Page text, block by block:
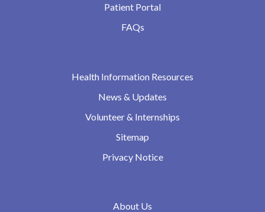
Patient Portal
FAQs
Health Information Resources
News & Updates
Volunteer & Internships
Sitemap
Privacy Notice
About Us